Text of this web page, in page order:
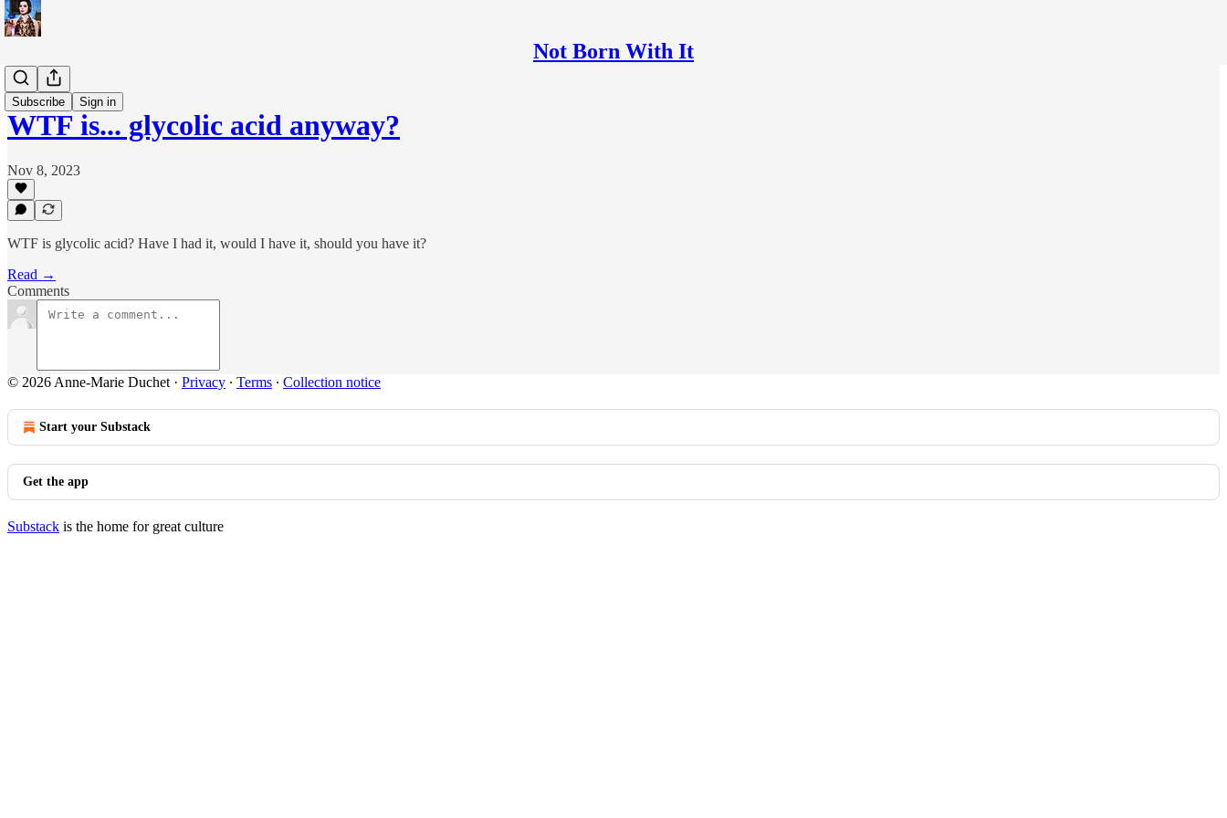
Not Born With It
Subscribe Sign in
WTF is...?
WTF is... glycolic acid anyway?
Nov 8, 2023
WTF is glycolic acid? Have I had it, would I have it, should you have it?
Read →
Comments
© 2026 Anne-Marie Duchet · Privacy ∙ Terms ∙ Collection notice
Start your Substack
Get the app
Substack is the home for great culture